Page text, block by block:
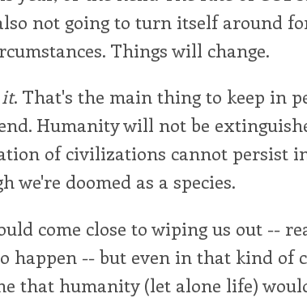
not going to turn itself around
Things will change.
. That's the main thing to keep in
Humanity will not be
of civilizations cannot persist
we're doomed as a species.
come close to wiping us out --
happen -- but even in that kind of
that humanity (let alone life)